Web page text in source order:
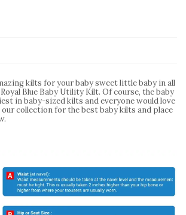
kilts for your baby sweet little baby in all
Blue Baby Utility Kilt. Of course, the baby
in baby-sized kilts and everyone would love
collection for the best baby kilts and place